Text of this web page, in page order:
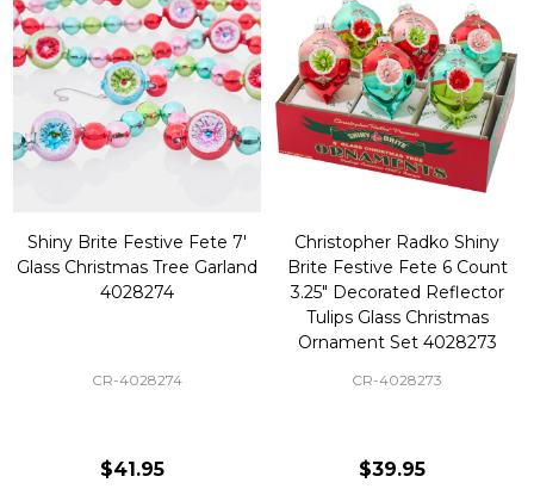
Shiny Brite Festive Fete 7'
Glass Christmas Tree Garland
4028274
CR-4028274
$41.95
Christopher Radko Shiny
Brite Festive Fete 6 Count
3.25" Decorated Reflector
Tulips Glass Christmas
Ornament Set 4028273
CR-4028273
$39.95